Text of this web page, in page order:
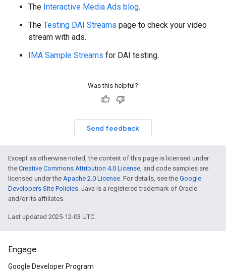
The Interactive Media Ads blog.
The Testing DAI Streams page to check your video
stream with ads.
IMA Sample Streams for DAI testing.
Was this helpful?
Send feedback
Except as otherwise noted, the content of this page is licensed under
the Creative Commons Attribution 4.0 License, and code samples are
licensed under the Apache 2.0 License. For details, see the Google
Developers Site Policies. Java is a registered trademark of Oracle
and/or its affiliates.
Last updated 2025-12-03 UTC.
Engage
Google Developer Program